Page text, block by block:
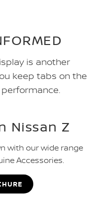
is another
keep tabs on the
performance.
Nissan Z
with our wide range
Accessories.